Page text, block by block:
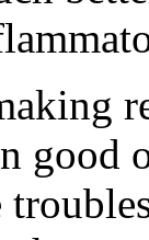
good